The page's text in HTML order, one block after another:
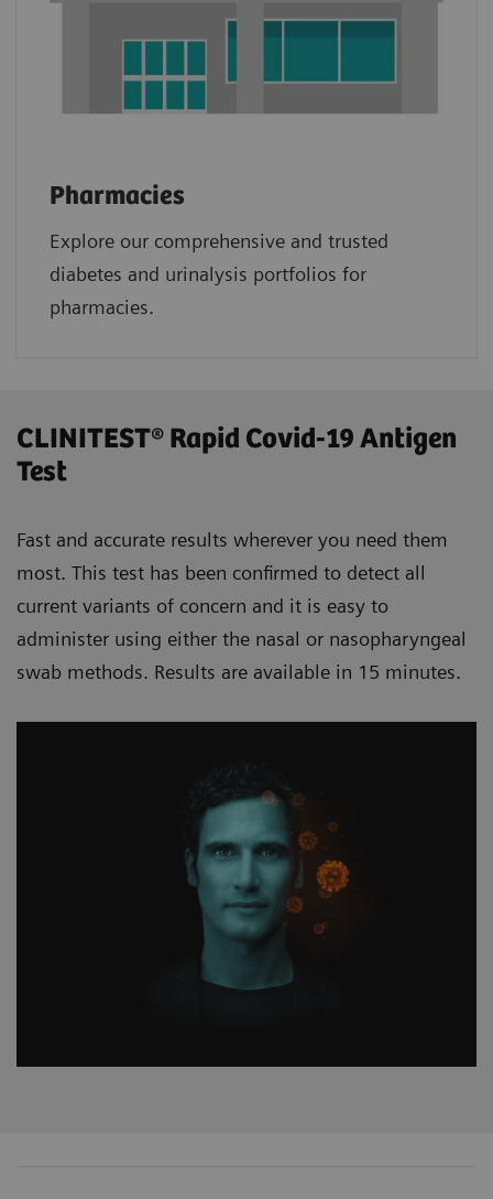
Pharmacies
Explore our comprehensive and trusted
diabetes and urinalysis portfolios for
pharmacies.
CLINITEST® Rapid Covid-19 Antigen
Test
Fast and accurate results wherever you need them
most. This test has been confirmed to detect all
current variants of concern and it is easy to
administer using either the nasal or nasopharyngeal
swab methods. Results are available in 15 minutes.